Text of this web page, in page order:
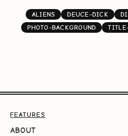
ALIENS DEUCE-DICK
PHOTO-BACKGROUND
FEATURES
ABOUT